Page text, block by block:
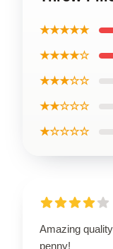
★★★★★
★★★★☆
★★★☆☆
★★☆☆☆
★☆☆☆☆
Amazing
penny!